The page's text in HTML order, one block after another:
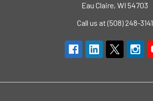
Eau Claire, WI 54703
Call us at (508) 248-3141